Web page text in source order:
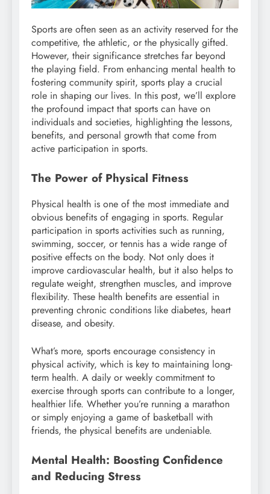
Sports are often seen as an activity reserved for the
competitive, the athletic, or the physically gifted.
However, their significance stretches far beyond
the playing field. From enhancing mental health to
fostering community spirit, sports play a crucial
role in shaping our lives. In this post, we’ll explore
the profound impact that sports can have on
individuals and societies, highlighting the lessons,
benefits, and personal growth that come from
active participation in sports.
The Power of Physical Fitness
Physical health is one of the most immediate and
obvious benefits of engaging in sports. Regular
participation in sports activities such as running,
swimming, soccer, or tennis has a wide range of
positive effects on the body. Not only does it
improve cardiovascular health, but it also helps to
regulate weight, strengthen muscles, and improve
flexibility. These health benefits are essential in
preventing chronic conditions like diabetes, heart
disease, and obesity.
What’s more, sports encourage consistency in
physical activity, which is key to maintaining long-
term health. A daily or weekly commitment to
exercise through sports can contribute to a longer,
healthier life. Whether you’re running a marathon
or simply enjoying a game of basketball with
friends, the physical benefits are undeniable.
Mental Health: Boosting Confidence
and Reducing Stress